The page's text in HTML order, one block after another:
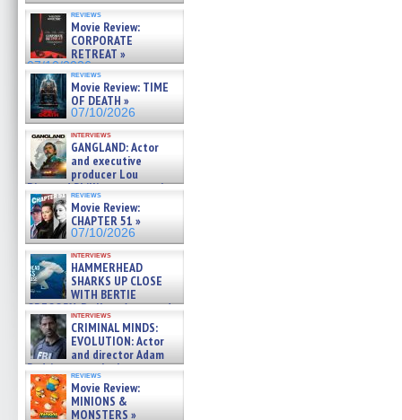
reviews
Movie Review:
CORPORATE
RETREAT »
07/10/2026
reviews
Movie Review: TIME
OF DEATH »
07/10/2026
interviews
GANGLAND: Actor
and executive
producer Lou
Diamond Phillips on new crime
film – Exclusive Inte »
07/10/2026
reviews
Movie Review:
CHAPTER 51 »
07/10/2026
interviews
HAMMERHEAD
SHARKS UP CLOSE
WITH BERTIE
GREGORY: Dr. Katy Ayres and
cinematographer Jeff Hester
on ne »
07/05/2026
interviews
CRIMINAL MINDS:
EVOLUTION: Actor
and director Adam
Rodriguez on the latest
season – Exclusive »
07/05/2026
reviews
Movie Review:
MINIONS &
MONSTERS »